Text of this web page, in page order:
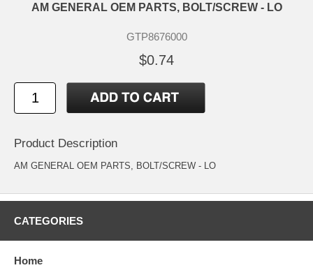
AM GENERAL OEM PARTS, BOLT/SCREW - LO
GTP8676000
$0.74
Product Description
AM GENERAL OEM PARTS, BOLT/SCREW - LO
CATEGORIES
Home